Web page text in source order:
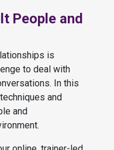
People and
is
to deal with
In this
and
and